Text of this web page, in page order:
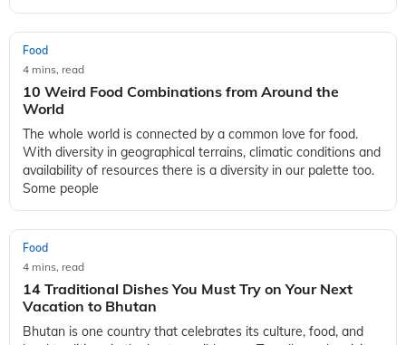
Food
4 mins, read
10 Weird Food Combinations from Around the
World
The whole world is connected by a common love for food.
With diversity in geographical terrains, climatic conditions and
availability of resources there is a diversity in our palette too.
Some people
Food
4 mins, read
14 Traditional Dishes You Must Try on Your Next
Vacation to Bhutan
Bhutan is one country that celebrates its culture, food, and